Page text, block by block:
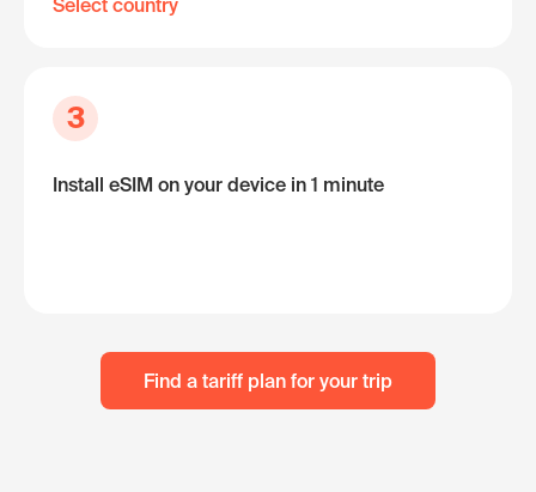
Select country
3
Install eSIM on your device in 1 minute
Find a tariff plan for your trip